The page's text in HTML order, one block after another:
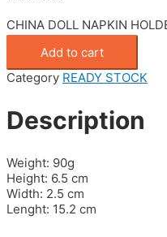
CHINA DOLL NAPKIN
Add to cart
Category READY STOCK
Description
Weight: 90g
Height: 6.5 cm
Width: 2.5 cm
Lenght: 15.2 cm